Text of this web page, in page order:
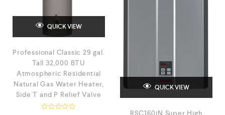
QUICK VIEW
Professional Classic 29 gal.
Tall 32,000 BTU
Atmospheric Residential
Natural Gas Water Heater,
Side T and P Relief Valve
QUICK VIEW
RSC160iN Super High